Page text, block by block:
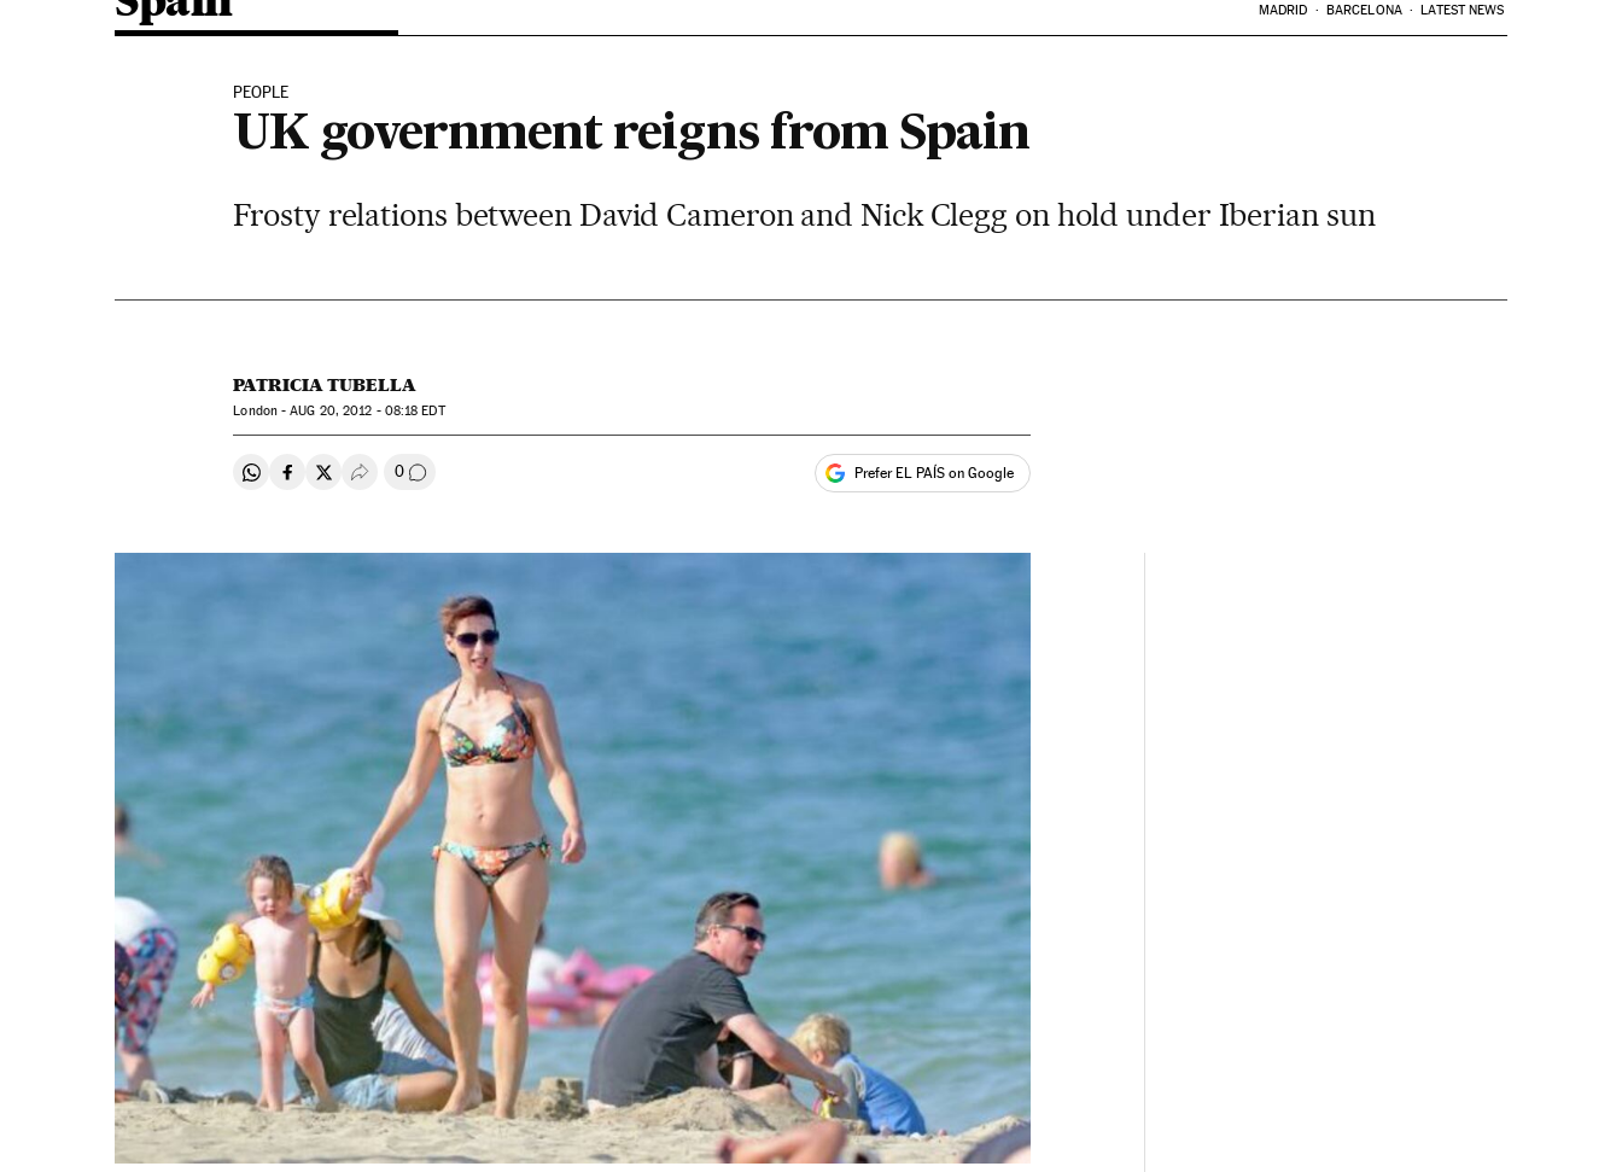
MADRID BARCELONA LATEST NEWS
PEOPLE
UK government reigns from Spain
Frosty relations between David Cameron and Nick Clegg on hold under Iberian sun
PATRICIA TUBELLA
London -AUG 20, 2012 - 08:18 EDT
Share on Whatsapp
Share on Facebook
Share on Twitter
Desplegar Redes Sociales
0 Go to comments Prefer EL PAÍS on Google